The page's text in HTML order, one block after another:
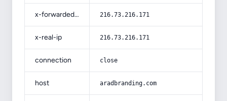
x-forwarded-for 216.73.216.171
x-real-ip 216.73.216.171
connection close
host aradbranding.com